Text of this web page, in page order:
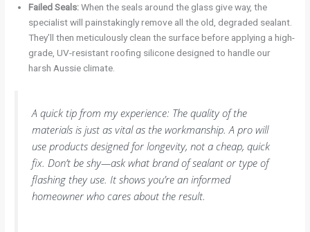
Failed Seals:When the seals around the glass give way, the
specialist will painstakingly remove all the old, degraded sealant.
They’ll then meticulously clean the surface before applying a high-
grade, UV-resistant roofing silicone designed to handle our
harsh Aussie climate.
A quick tip from my experience: The quality of the
materials is just as vital as the workmanship. A pro will
use products designed for longevity, not a cheap, quick
fix. Don’t be shy—ask what brand of sealant or type of
flashing they use. It shows you’re an informed
homeowner who cares about the result.